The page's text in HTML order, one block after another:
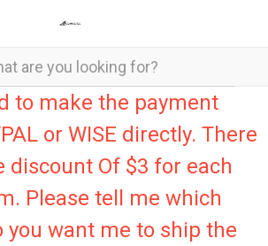
to make the payment
or WISE directly. There
discount Of $3 for each
Please tell me which
you want me to ship the